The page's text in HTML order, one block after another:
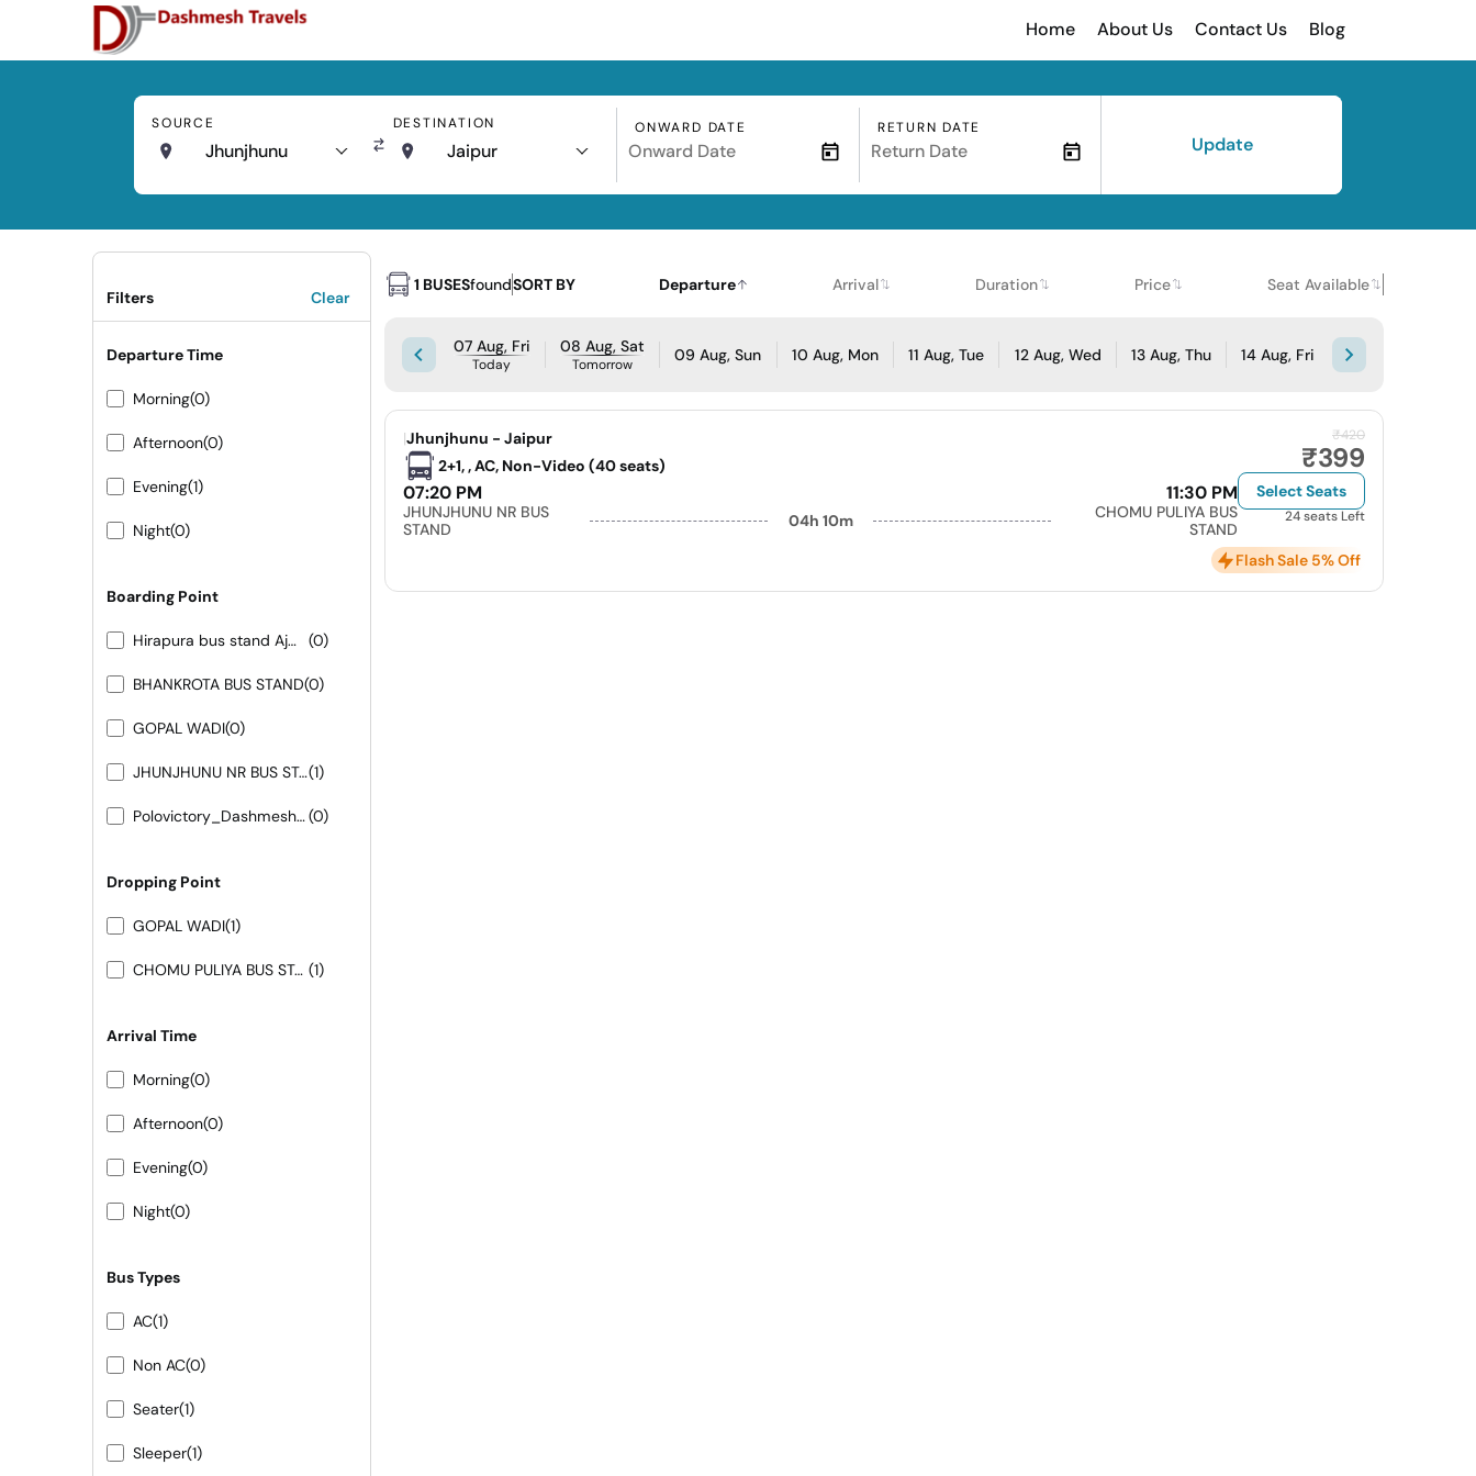
Home About Us Contact Us Blog
SOURCE
Jhunjhunu
DESTINATION
Jaipur
ONWARD DATE RETURN DATE
Update
Filters Clear
Departure Time
Morning(0)
Afternoon(0)
Evening(1)
Night(0)
Boarding Point
Hirapura bus stand Ajmer road (0)
BHANKROTA BUS STAND(0)
GOPAL WADI(0)
JHUNJHUNU NR BUS STAND(1)
Polovictory_Dashmesh Travels-0141-4104799(0)
Dropping Point
GOPAL WADI(1)
CHOMU PULIYA BUS STAND (1)
Arrival Time
Morning(0)
Afternoon(0)
Evening(0)
Night(0)
Bus Types
AC(1)
Non AC(0)
Seater(1)
Sleeper(1)
1 BUSESfoundSORT BY Departure Arrival Duration Price Seat Available
07 Aug, Fri
Today
08 Aug, Sat
Tomorrow 09 Aug, Sun 10 Aug, Mon 11 Aug, Tue 12 Aug, Wed 13 Aug, Thu 14 Aug, Fri
|Jhunjhunu - Jaipur
2+1, , AC, Non-Video (40 seats)
07:20 PM 11:30 PM
JHUNJHUNU NR BUS
STAND
04h 10m
CHOMU PULIYA BUS
STAND
₹420
₹399
Select Seats
24 seats Left
Flash Sale 5% Off